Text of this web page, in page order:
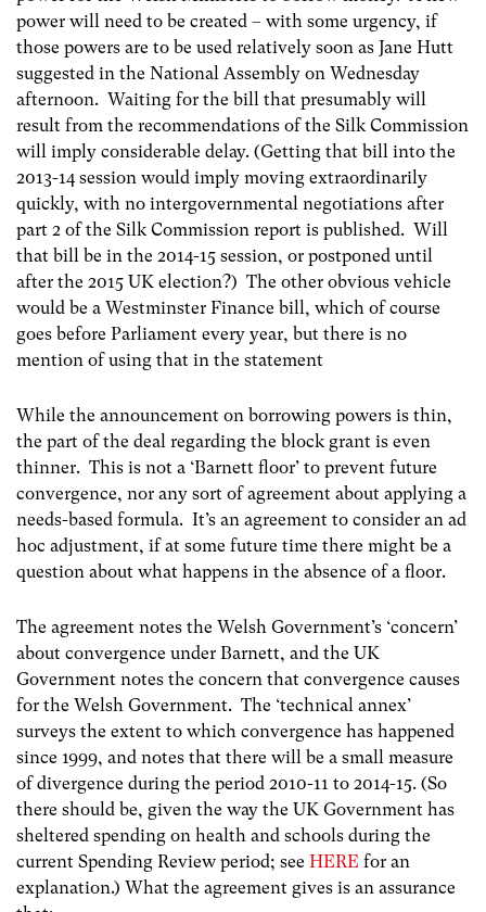
power will need to be created – with some urgency, if
those powers are to be used relatively soon as Jane Hutt
suggested in the National Assembly on Wednesday
afternoon. Waiting for the bill that presumably will
result from the recommendations of the Silk Commission
will imply considerable delay. (Getting that bill into the
2013-14 session would imply moving extraordinarily
quickly, with no intergovernmental negotiations after
part 2 of the Silk Commission report is published. Will
that bill be in the 2014-15 session, or postponed until
after the 2015 UK election?) The other obvious vehicle
would be a Westminster Finance bill, which of course
goes before Parliament every year, but there is no
mention of using that in the statement
While the announcement on borrowing powers is thin,
the part of the deal regarding the block grant is even
thinner. This is not a ‘Barnett floor’ to prevent future
convergence, nor any sort of agreement about applying a
needs-based formula. It’s an agreement to consider an ad
hoc adjustment, if at some future time there might be a
question about what happens in the absence of a floor.
The agreement notes the Welsh Government’s ‘concern’
about convergence under Barnett, and the UK
Government notes the concern that convergence causes
for the Welsh Government. The ‘technical annex’
surveys the extent to which convergence has happened
since 1999, and notes that there will be a small measure
of divergence during the period 2010-11 to 2014-15. (So
there should be, given the way the UK Government has
sheltered spending on health and schools during the
current Spending Review period; see HERE for an
explanation.) What the agreement gives is an assurance